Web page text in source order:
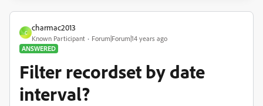
C
charmac2013
Known Participant
Forum|Forum|14 years ago
ANSWERED
Filter recordset by date
interval?